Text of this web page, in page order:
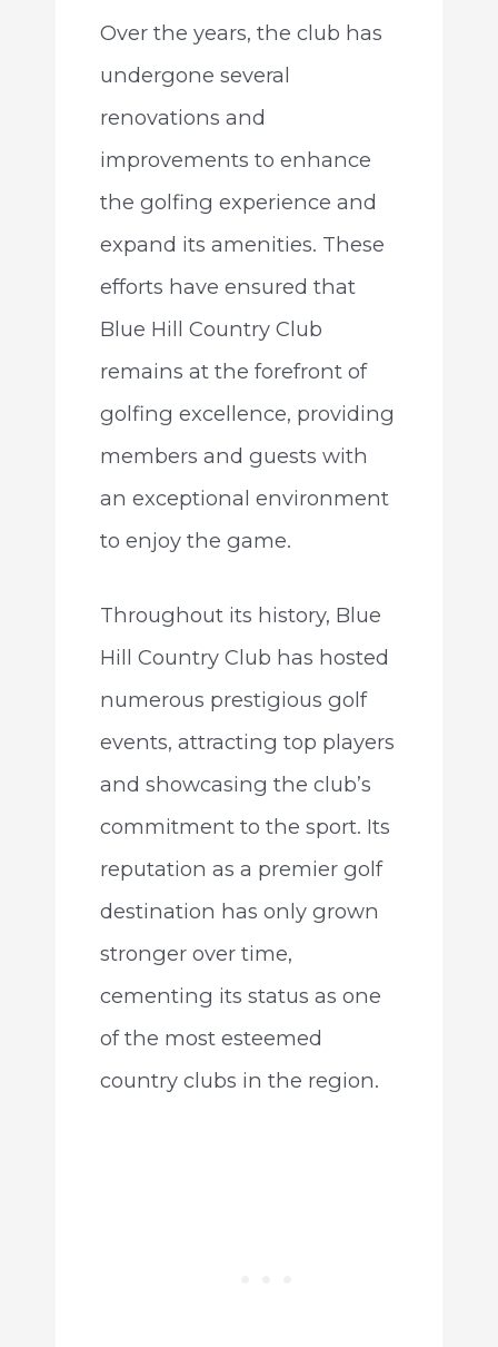
Over the years, the club has
undergone several
renovations and
improvements to enhance
the golfing experience and
expand its amenities. These
efforts have ensured that
Blue Hill Country Club
remains at the forefront of
golfing excellence, providing
members and guests with
an exceptional environment
to enjoy the game.
Throughout its history, Blue
Hill Country Club has hosted
numerous prestigious golf
events, attracting top players
and showcasing the club’s
commitment to the sport. Its
reputation as a premier golf
destination has only grown
stronger over time,
cementing its status as one
of the most esteemed
country clubs in the region.